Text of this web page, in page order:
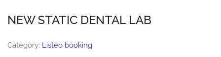
NEW STATIC DENTAL LAB
Category: Listeo booking